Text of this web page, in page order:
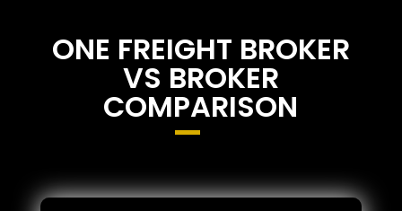
ONE FREIGHT BROKER
VS BROKER
COMPARISON